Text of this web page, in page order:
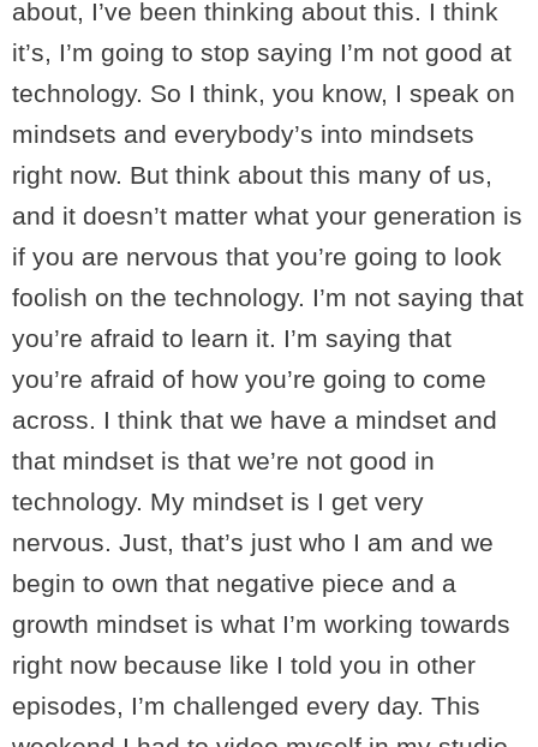
about, I’ve been thinking about this. I think
it’s, I’m going to stop saying I’m not good at
technology. So I think, you know, I speak on
mindsets and everybody’s into mindsets
right now. But think about this many of us,
and it doesn’t matter what your generation is
if you are nervous that you’re going to look
foolish on the technology. I’m not saying that
you’re afraid to learn it. I’m saying that
you’re afraid of how you’re going to come
across. I think that we have a mindset and
that mindset is that we’re not good in
technology. My mindset is I get very
nervous. Just, that’s just who I am and we
begin to own that negative piece and a
growth mindset is what I’m working towards
right now because like I told you in other
episodes, I’m challenged every day. This